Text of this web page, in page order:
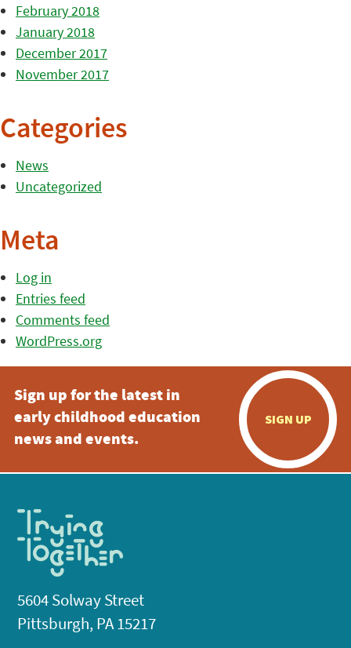
February 2018
January 2018
December 2017
November 2017
Categories
News
Uncategorized
Meta
Log in
Entries feed
Comments feed
WordPress.org
Sign up for the latest in
early childhood education
news and events.
SIGN UP
5604 Solway Street
Pittsburgh, PA 15217